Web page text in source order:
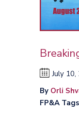
July
By Orli
FP&A Tags